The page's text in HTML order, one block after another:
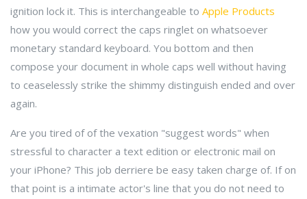
ignition lock it. This is interchangeable to Apple Products
how you would correct the caps ringlet on whatsoever
monetary standard keyboard. You bottom and then
compose your document in whole caps well without having
to ceaselessly strike the shimmy distinguish ended and over
again.
Are you tired of of the vexation "suggest words" when
stressful to character a text edition or electronic mail on
your iPhone? This job derriere be easy taken charge of. If on
that point is a intimate actor's line that you do not need to